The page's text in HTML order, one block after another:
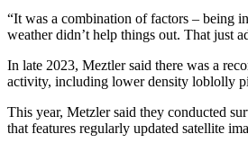
“It was a combination of factors – being
weather didn’t help things out. That just
In late 2023, Meztler said there was a
activity, including lower density loblolly
This year, Metzler said they conducted
that features regularly updated satellite